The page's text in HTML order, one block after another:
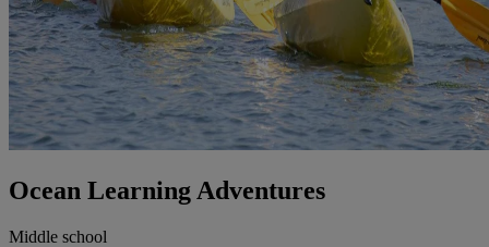
Ocean Learning Adventures
Middle school